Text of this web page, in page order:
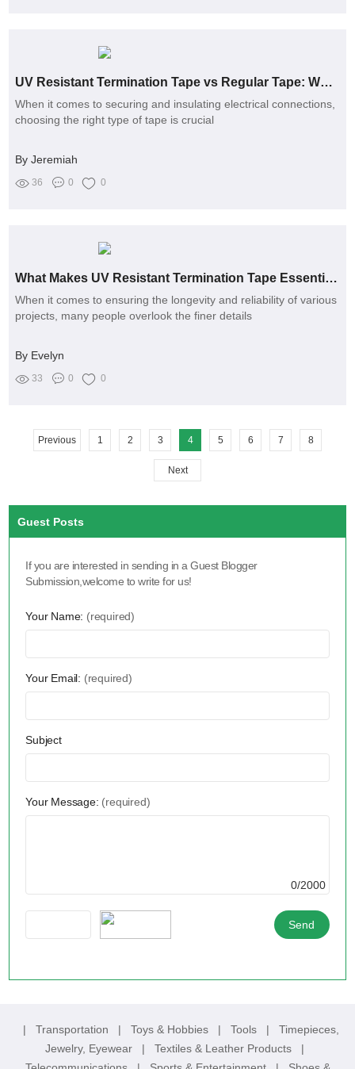
UV Resistant Termination Tape vs Regular Tape: Which Lasts Longer?
When it comes to securing and insulating electrical connections,
choosing the right type of tape is crucial
By Jeremiah
36 0 0
What Makes UV Resistant Termination Tape Essential for Projects?
When it comes to ensuring the longevity and reliability of various
projects, many people overlook the finer details
By Evelyn
33 0 0
Previous 1 2 3 4 5 6 7 8
Next
Guest Posts
If you are interested in sending in a Guest Blogger
Submission,welcome to write for us!
Your Name: (required)
Your Email: (required)
Subject
Your Message: (required)
0/2000
| Transportation | Toys & Hobbies | Tools | Timepieces,
Jewelry, Eyewear
| Textiles & Leather Products
|